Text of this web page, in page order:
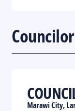
Marawi City,